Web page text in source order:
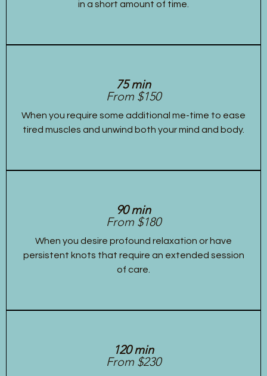
in a short amount of time.
75 min
From $150
When you require some additional me-time to ease
tired muscles and unwind both your mind and body.
90 min
From $180
When you desire profound relaxation or have
persistent knots that require an extended session
of care.
120 min
From $230